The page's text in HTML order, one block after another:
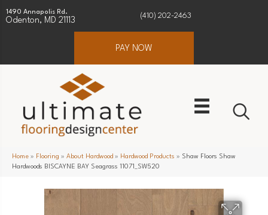
1490 Annapolis Rd.
Odenton, MD 21113
(410) 202-2463
PAY NOW
Home » Flooring » About Hardwood » Hardwood Products » Shaw Floors Shaw
Hardwoods BISCAYNE BAY Seagrass 11071_SW520